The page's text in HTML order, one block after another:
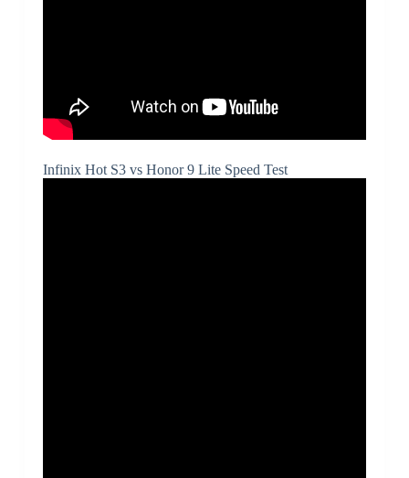
Infinix Hot S3 vs Honor 9 Lite Speed Test